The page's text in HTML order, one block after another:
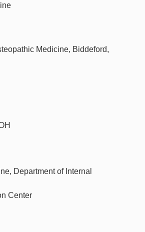
Medicine, Biddeford,
Department of Internal
Center